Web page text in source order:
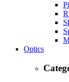
Optics